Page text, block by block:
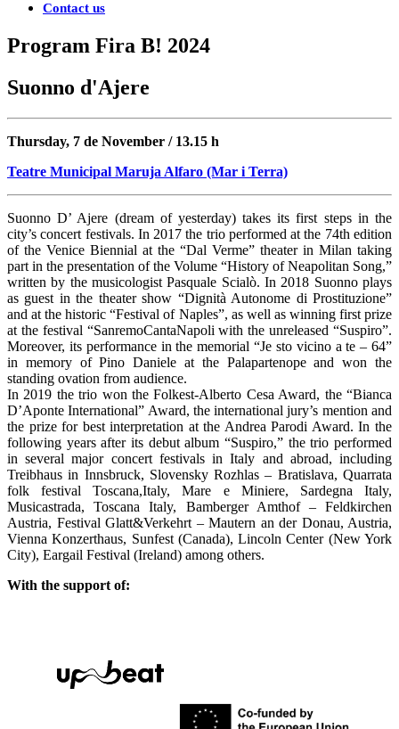
Contact us
Program Fira B! 2024
Suonno d'Ajere
Thursday, 7 de November / 13.15 h
Teatre Municipal Maruja Alfaro (Mar i Terra)
Suonno D’ Ajere (dream of yesterday) takes its first steps in the
city’s concert festivals. In 2017 the trio performed at the 74th edition
of the Venice Biennial at the “Dal Verme” theater in Milan taking
part in the presentation of the Volume “History of Neapolitan Song,”
written by the musicologist Pasquale Scialò. In 2018 Suonno plays
as guest in the theater show “Dignità Autonome di Prostituzione”
and at the historic “Festival of Naples”, as well as winning first prize
at the festival “SanremoCantaNapoli with the unreleased “Suspiro”.
Moreover, its performance in the memorial “Je sto vicino a te – 64”
in memory of Pino Daniele at the Palapartenope and won the
standing ovation from audience.
In 2019 the trio won the Folkest-Alberto Cesa Award, the “Bianca
D’Aponte International” Award, the international jury’s mention and
the prize for best interpretation at the Andrea Parodi Award. In the
following years after its debut album “Suspiro,” the trio performed
in several major concert festivals in Italy and abroad, including
Treibhaus in Innsbruck, Slovensky Rozhlas – Bratislava, Quarrata
folk festival Toscana,Italy, Mare e Miniere, Sardegna Italy,
Musicastrada, Toscana Italy, Bamberger Amthof – Feldkirchen
Austria, Festival Glatt&Verkehrt – Mautern an der Donau, Austria,
Vienna Konzerthaus, Sunfest (Canada), Lincoln Center (New York
City), Eargail Festival (Ireland) among others.
With the support of: